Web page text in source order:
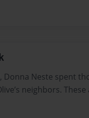
Donna Neste spent
neighbors.